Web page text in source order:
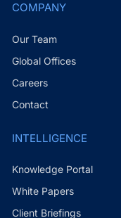
COMPANY
Our Team
Global Offices
Careers
Contact
INTELLIGENCE
Knowledge Portal
White Papers
Client Briefings